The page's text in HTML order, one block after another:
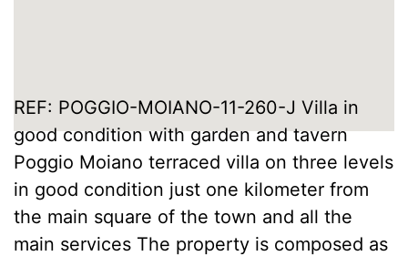
REF: POGGIO-MOIANO-11-260-J Villa in
good condition with garden and tavern
Poggio Moiano terraced villa on three levels
in good condition just one kilometer from
the main square of the town and all the
main services The property is composed as